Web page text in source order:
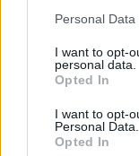
Personal
I want to opt-
personal data.
Opted In
I want to opt-
Personal Data.
Opted In
find what you were
comments.
You can enter the
manhole on the